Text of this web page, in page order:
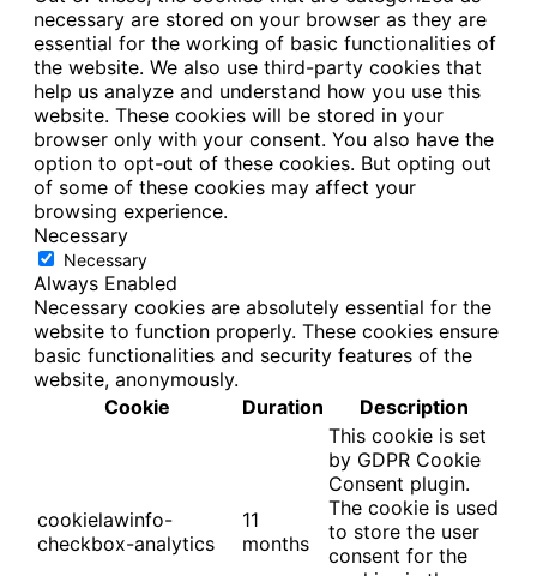
necessary are stored on your browser as they are
essential for the working of basic functionalities of
the website. We also use third-party cookies that
help us analyze and understand how you use this
website. These cookies will be stored in your
browser only with your consent. You also have the
option to opt-out of these cookies. But opting out
of some of these cookies may affect your
browsing experience.
Necessary
Necessary
Always Enabled
Necessary cookies are absolutely essential for the
website to function properly. These cookies ensure
basic functionalities and security features of the
website, anonymously.
Cookie
Duration Description
cookielawinfo-
checkbox-analytics
11
months
This cookie is set
by GDPR Cookie
Consent plugin.
The cookie is used
to store the user
consent for the